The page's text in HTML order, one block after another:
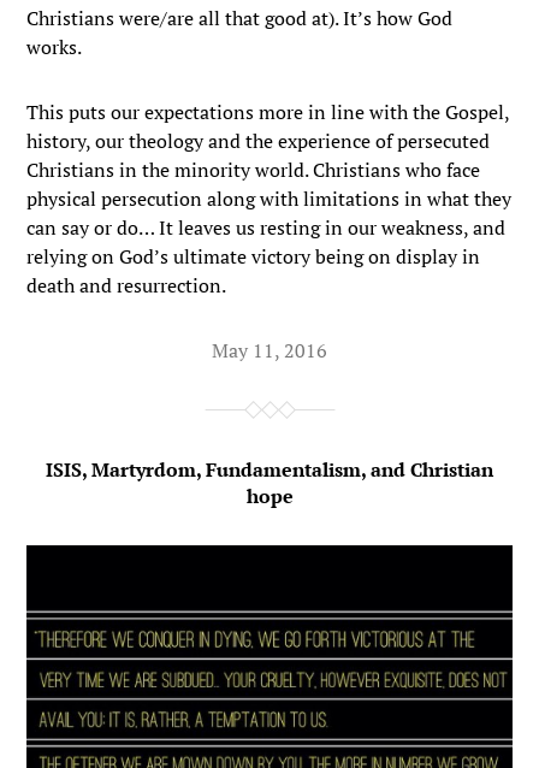
Christians were/are all that good at). It’s how God
works.
This puts our expectations more in line with the Gospel,
history, our theology and the experience of persecuted
Christians in the minority world. Christians who face
physical persecution along with limitations in what they
can say or do… It leaves us resting in our weakness, and
relying on God’s ultimate victory being on display in
death and resurrection.
May 11, 2016
ISIS, Martyrdom, Fundamentalism, and Christian
hope